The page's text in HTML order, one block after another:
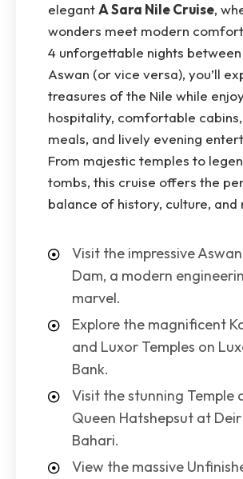
elegantA Sara Nile Cruise,
wonders meet modern
4 unforgettable nights
Aswan (or vice versa), you’ll
treasures of the Nile while
hospitality, comfortable
meals, and lively evening
From majestic temples to
tombs, this cruise offers the
balance of history, culture, and
Visit the impressive
Dam, a modern
marvel.
Explore the magnificent
and Luxor Temples on
Bank.
Visit the stunning Temple
Queen Hatshepsut at
Bahari.
View the massive